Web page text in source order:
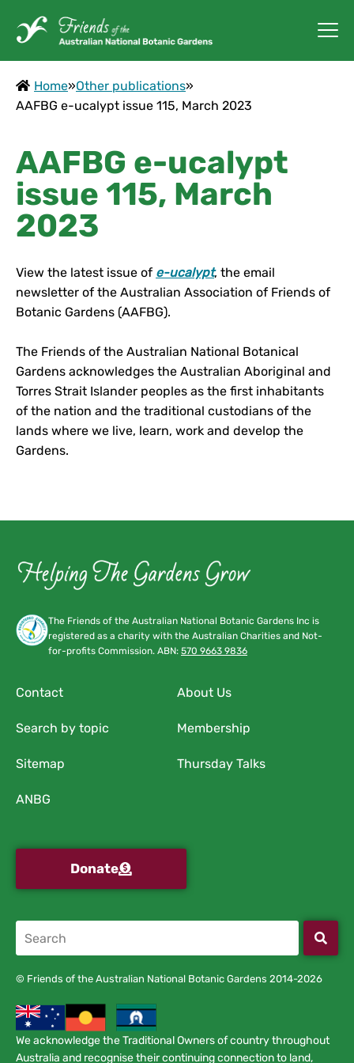
Home»Other publications»
AAFBG e-ucalypt issue 115, March 2023
AAFBG e-ucalypt
issue 115, March
2023
View the latest issue of e-ucalypt, the email
newsletter of the Australian Association of Friends of
Botanic Gardens (AAFBG).
The Friends of the Australian National Botanical
Gardens acknowledges the Australian Aboriginal and
Torres Strait Islander peoples as the first inhabitants
of the nation and the traditional custodians of the
lands where we live, learn, work and develop the
Gardens.
The Friends of the Australian National Botanic Gardens Inc is
registered as a charity with the Australian Charities and Not-
for-profits Commission. ABN: 570 9663 9836
Contact About Us
Search by topic Membership
Sitemap Thursday Talks
ANBG
Donate
© Friends of the Australian National Botanic Gardens 2014-2026
We acknowledge the Traditional Owners of country throughout
Australia and recognise their continuing connection to land,